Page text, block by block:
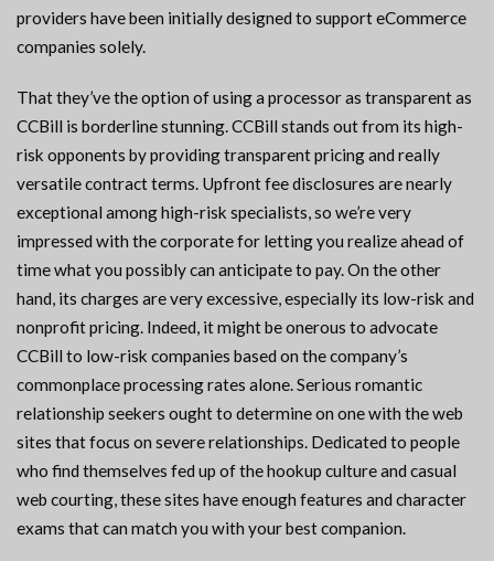
providers have been initially designed to support eCommerce
companies solely.
That they’ve the option of using a processor as transparent as
CCBill is borderline stunning. CCBill stands out from its high-
risk opponents by providing transparent pricing and really
versatile contract terms. Upfront fee disclosures are nearly
exceptional among high-risk specialists, so we’re very
impressed with the corporate for letting you realize ahead of
time what you possibly can anticipate to pay. On the other
hand, its charges are very excessive, especially its low-risk and
nonprofit pricing. Indeed, it might be onerous to advocate
CCBill to low-risk companies based on the company’s
commonplace processing rates alone. Serious romantic
relationship seekers ought to determine on one with the web
sites that focus on severe relationships. Dedicated to people
who find themselves fed up of the hookup culture and casual
web courting, these sites have enough features and character
exams that can match you with your best companion.